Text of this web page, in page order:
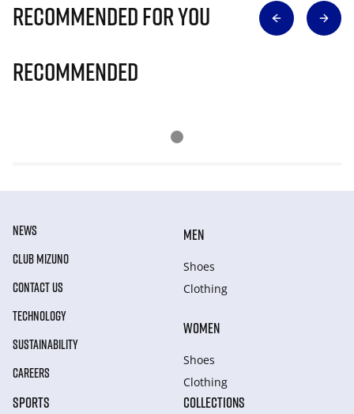
Recommended for you
Recommended
NEWS
CLUB MIZUNO
CONTACT US
TECHNOLOGY
SUSTAINABILITY
CAREERS
MEN
Shoes
Clothing
WOMEN
Shoes
Clothing
SPORTS COLLECTIONS